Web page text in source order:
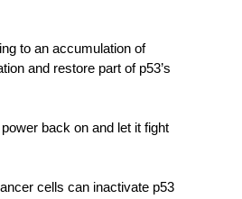
to an accumulation of
and restore part of p53’s
back on and let it fight
cells can inactivate p53